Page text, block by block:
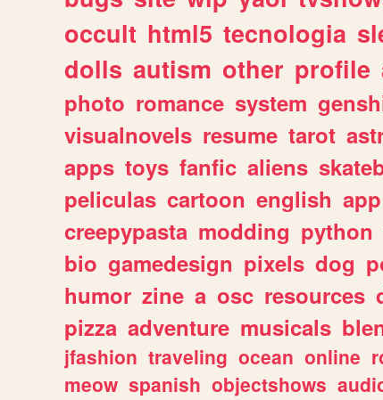
occult html5 tecnologia
dolls autism other profile
photo romance system
visualnovels resume tarot
apps toys fanfic aliens
peliculas cartoon english app
creepypasta modding python
bio gamedesign pixels dog
humor zine a osc resources
pizza adventure musicals
jfashion traveling ocean online
meow spanish objectshows